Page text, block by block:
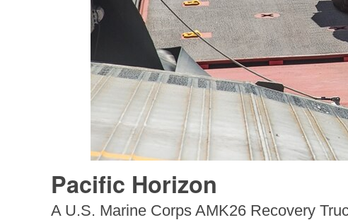
Pacific Horizon
A U.S. Marine Corps AMK26 Recovery